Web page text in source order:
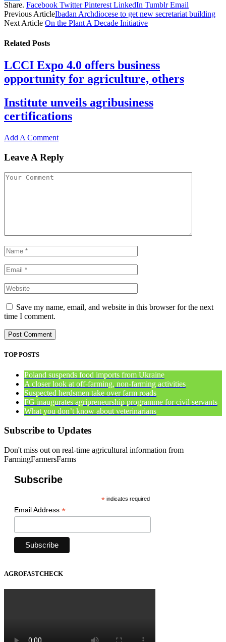
Share
Share. Facebook Twitter Pinterest LinkedIn Tumblr Email
Previous ArticleIbadan Archdiocese to get new secretariat building
Next Article On the Plant A Decade Initiative
Related Posts
LCCI Expo 4.0 offers business
opportunity for agriculture, others
Institute unveils agribusiness
certifications
Add A Comment
Leave A Reply
Save my name, email, and website in this browser for the next
time I comment.
TOP POSTS
Poland suspends food imports from Ukraine
A closer look at off-farming, non-farming activities
Suspected herdsmen take over farm roads
FG inaugurates agripreneurship programme for civil servants
What you don’t know about veterinarians
Subscribe to Updates
Don't miss out on real-time agricultural information from
FarmingFarmersFarms
Subscribe
*indicates required
Email Address *
AGROFASTCHECK